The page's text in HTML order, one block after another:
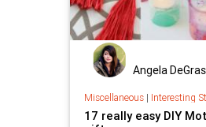
Angela
Miscellaneous| Interesting
17 really easy DIY